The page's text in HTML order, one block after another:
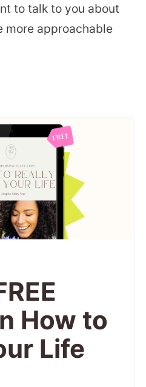
to talk to you about
more approachable
How to
Life